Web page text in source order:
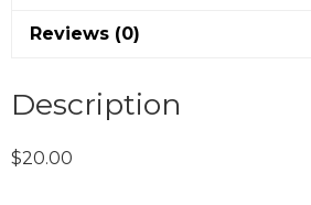
Reviews (0)
Description
$20.00